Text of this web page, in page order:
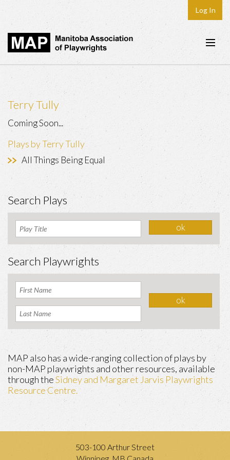
Log In
Home
Play Development
Contact
Terry Tully
Coming Soon...
Plays by Terry Tully
All Things Being Equal
Search Plays
Search Playwrights
MAP also has a wide-ranging collection of plays by
non-MAP playwrights and other resources, available
through theSidney and Margaret Jarvis Playwrights
Resource Centre.
503-100 Arthur Street